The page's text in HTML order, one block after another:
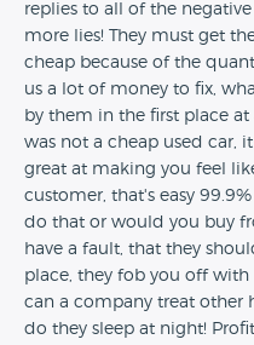
replies to all of the
more lies! They must get
cheap because of the
us a lot of money to fix,
by them in the first place
was not a cheap used car,
great at making you feel
customer, that's easy
do that or would you buy
have a fault, that they
place, they fob you off with
can a company treat other
do they sleep at night!